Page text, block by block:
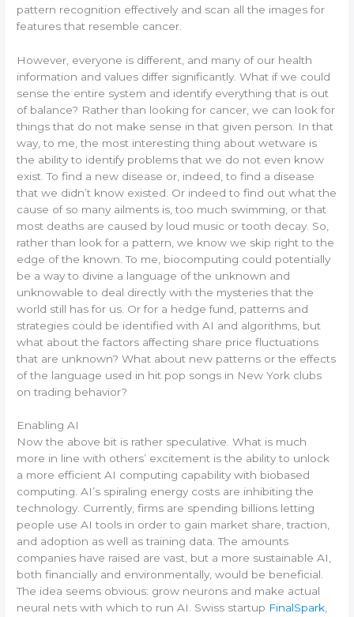
pattern recognition effectively and scan all the images for
features that resemble cancer.
However, everyone is different, and many of our health
information and values differ significantly. What if we could
sense the entire system and identify everything that is out
of balance? Rather than looking for cancer, we can look for
things that do not make sense in that given person. In that
way, to me, the most interesting thing about wetware is
the ability to identify problems that we do not even know
exist. To find a new disease or, indeed, to find a disease
that we didn’t know existed. Or indeed to find out what the
cause of so many ailments is, too much swimming, or that
most deaths are caused by loud music or tooth decay. So,
rather than look for a pattern, we know we skip right to the
edge of the known. To me, biocomputing could potentially
be a way to divine a language of the unknown and
unknowable to deal directly with the mysteries that the
world still has for us. Or for a hedge fund, patterns and
strategies could be identified with AI and algorithms, but
what about the factors affecting share price fluctuations
that are unknown? What about new patterns or the effects
of the language used in hit pop songs in New York clubs
on trading behavior?
Enabling AI
Now the above bit is rather speculative. What is much
more in line with others’ excitement is the ability to unlock
a more efficient AI computing capability with biobased
computing. AI’s spiraling energy costs are inhibiting the
technology. Currently, firms are spending billions letting
people use AI tools in order to gain market share, traction,
and adoption as well as training data. The amounts
companies have raised are vast, but a more sustainable AI,
both financially and environmentally, would be beneficial.
The idea seems obvious: grow neurons and make actual
neural nets with which to run AI. Swiss startup FinalSpark,